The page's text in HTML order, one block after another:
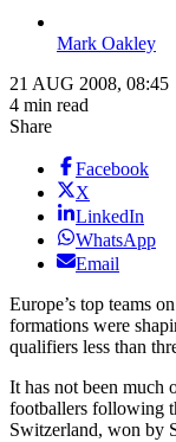
Mark Oakley
21 AUG 2008, 08:45
4 min read
Share
Facebook
X
LinkedIn
WhatsApp
Email
Europe’s top teams
formations were
qualifiers less than
It has not been much
footballers following
Switzerland, won by